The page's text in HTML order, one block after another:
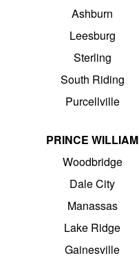
Ashburn
Leesburg
Sterling
South Riding
Purcellville
PRINCE WILLIAM
Woodbridge
Dale City
Manassas
Lake Ridge
Gainesville